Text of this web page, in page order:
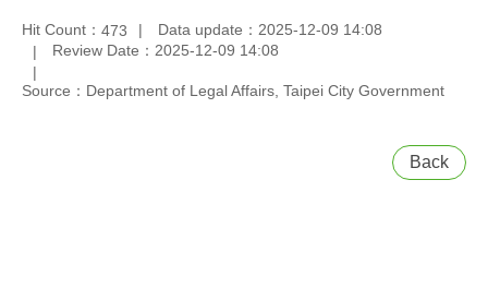
Hit Count： 473
Data update：2025-12-09 14:08
Review Date：2025-12-09 14:08
Source：Department of Legal Affairs, Taipei City Government
Back